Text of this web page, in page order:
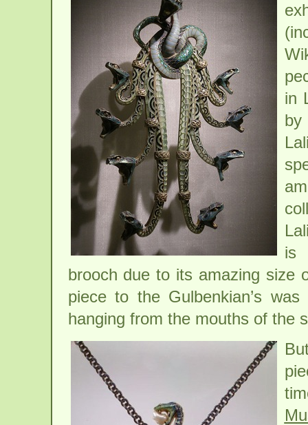
in
by
is
brooch due to its amazing size
piece to the Gulbenkian’s
hanging from the mouths of the